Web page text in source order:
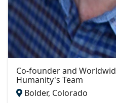
Co-founder and
Humanity's Team
Bolder, Colorado